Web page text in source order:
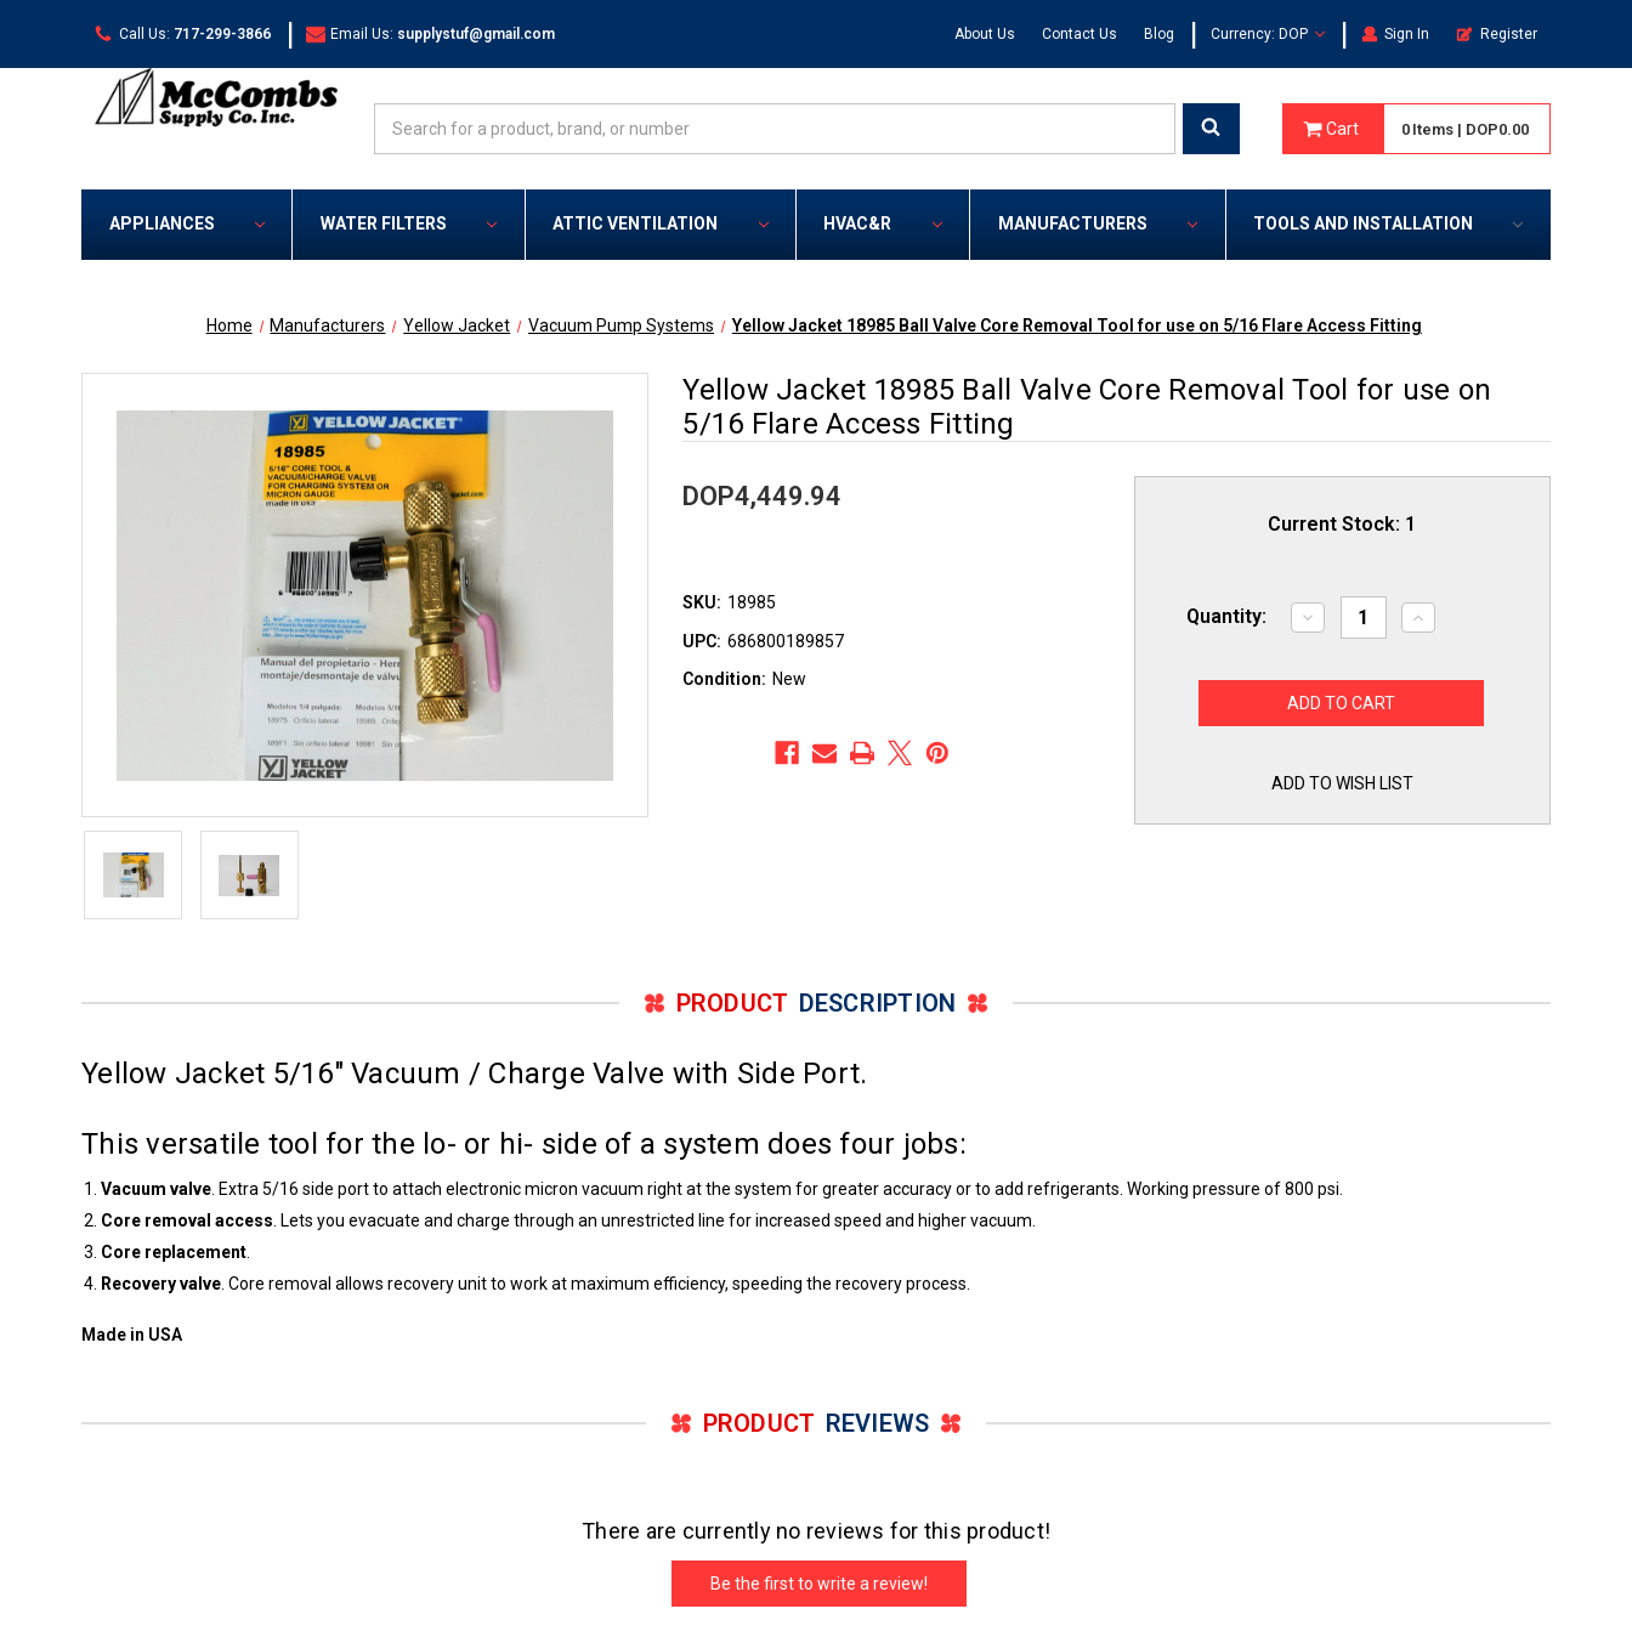
Call Us: 717-299-3866 | Email Us: supplystuf@gmail.com About Us Contact Us Blog | Currency: DOP | Sign In Register
Cart 0 Items | DOP0.00
APPLIANCES WATER FILTERS ATTIC VENTILATION HVAC&R MANUFACTURERS TOOLS AND INSTALLATION
Home Manufacturers Yellow Jacket Vacuum Pump Systems Yellow Jacket 18985 Ball Valve Core Removal Tool for use on 5/16 Flare Access Fitting
Yellow Jacket 18985 Ball Valve Core Removal Tool for use on
5/16 Flare Access Fitting
DOP4,449.94
SKU: 18985
UPC: 686800189857
Condition: New
Current Stock: 1
Quantity:
Decrease
Quantity
Jacket
18985
Tool
use
Increase
Quantity
Jacket
use
ADD TO WISH LIST
PRODUCT DESCRIPTION
Yellow Jacket 5/16" Vacuum / Charge Valve with Side Port.
This versatile tool for the lo- or hi- side of a system does four jobs:
Vacuum valve. Extra 5/16 side port to attach electronic micron vacuum right at the system for greater accuracy or to add refrigerants. Working pressure of 800 psi.
Core removal access. Lets you evacuate and charge through an unrestricted line for increased speed and higher vacuum.
Core replacement.
Recovery valve. Core removal allows recovery unit to work at maximum efficiency, speeding the recovery process.
Made in USA
PRODUCT REVIEWS
There are currently no reviews for this product!
Be the first to write a review!